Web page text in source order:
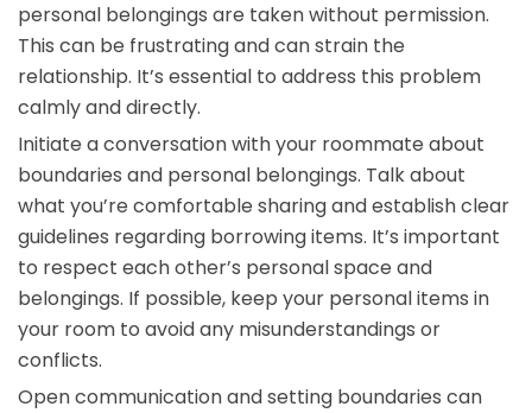
personal belongings are taken without permission.
This can be frustrating and can strain the
relationship. It’s essential to address this problem
calmly and directly.
Initiate a conversation with your roommate about
boundaries and personal belongings. Talk about
what you’re comfortable sharing and establish clear
guidelines regarding borrowing items. It’s important
to respect each other’s personal space and
belongings. If possible, keep your personal items in
your room to avoid any misunderstandings or
conflicts.
Open communication and setting boundaries can